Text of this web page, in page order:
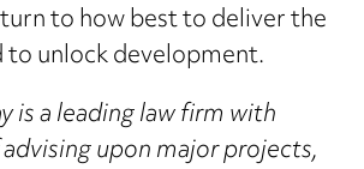
to how best to deliver the
unlock development.
is a leading law firm with
upon major projects,